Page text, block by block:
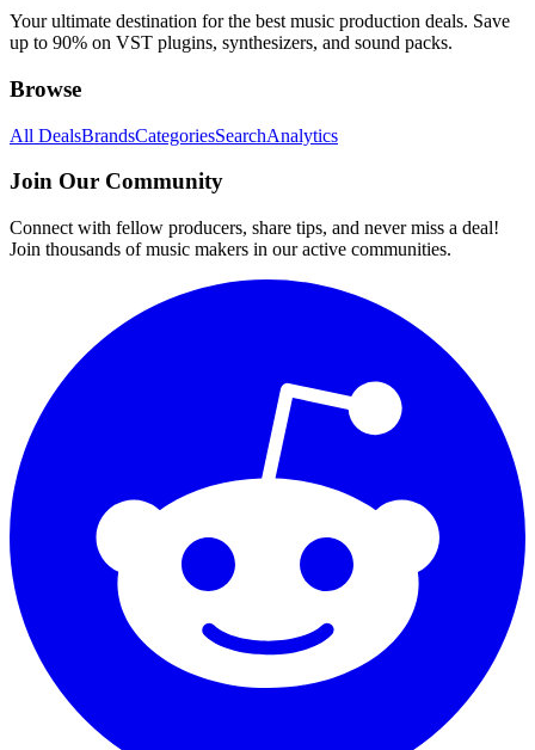
Your ultimate destination for the best music production deals. Save
up to 90% on VST plugins, synthesizers, and sound packs.
Browse
All DealsBrandsCategoriesSearchAnalytics
Join Our Community
Connect with fellow producers, share tips, and never miss a deal!
Join thousands of music makers in our active communities.